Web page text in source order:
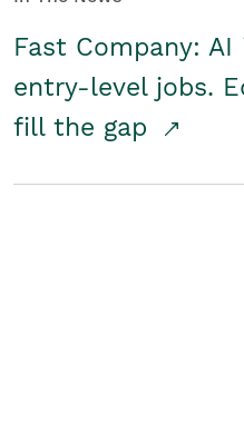
Fast Company:
entry-level jobs.
fill the gap